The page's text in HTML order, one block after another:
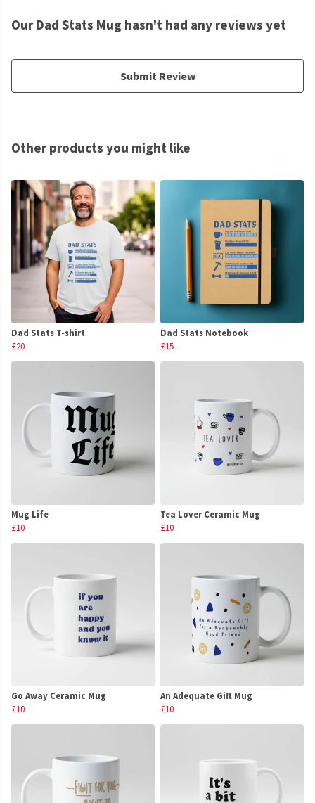
Our Dad Stats Mug hasn't had any reviews yet
Submit Review
Other products you might like
Dad Stats T-shirt
£20
Dad Stats Notebook
£15
Mug Life
£10
Tea Lover Ceramic Mug
£10
Go Away Ceramic Mug
£10
An Adequate Gift Mug
£10